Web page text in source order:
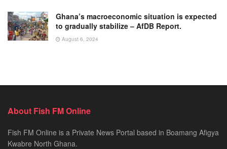
Ghana’s macroeconomic situation is expected
to gradually stabilize – AfDB Report.
August 6, 2024
About Fish FM Online
Fish FM Online is a Private News Portal based in Boamang Afigya
Kwabre North Ghana.